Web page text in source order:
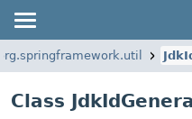
Class